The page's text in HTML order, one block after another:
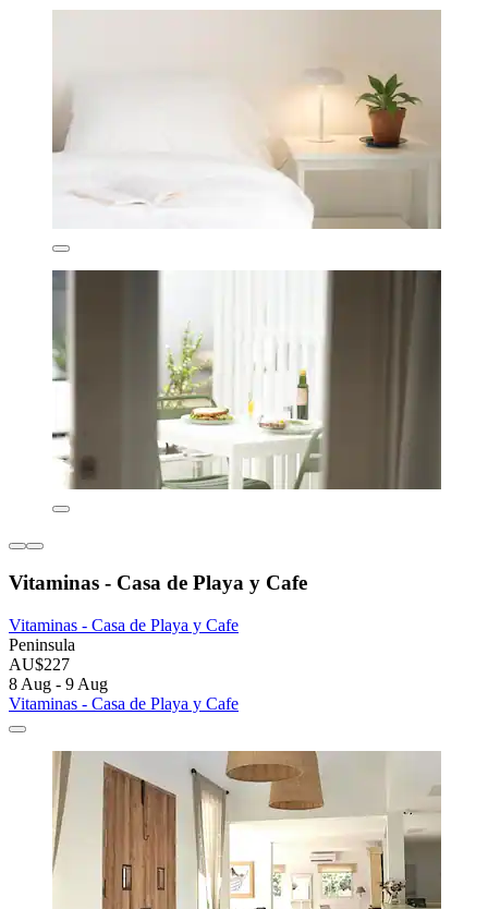
Vitaminas - Casa de Playa y Cafe
Vitaminas - Casa de Playa y Cafe
Peninsula
AU$227
8 Aug - 9 Aug
Vitaminas - Casa de Playa y Cafe